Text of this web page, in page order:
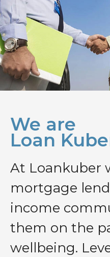
We are
Loan
At Loankuber
mortgage
income
them on the
wellbeing.